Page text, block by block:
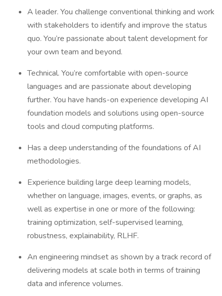
A leader. You challenge conventional thinking and work
with stakeholders to identify and improve the status
quo. You’re passionate about talent development for
your own team and beyond.
Technical. You’re comfortable with open-source
languages and are passionate about developing
further. You have hands-on experience developing AI
foundation models and solutions using open-source
tools and cloud computing platforms.
Has a deep understanding of the foundations of AI
methodologies.
Experience building large deep learning models,
whether on language, images, events, or graphs, as
well as expertise in one or more of the following:
training optimization, self-supervised learning,
robustness, explainability, RLHF.
An engineering mindset as shown by a track record of
delivering models at scale both in terms of training
data and inference volumes.